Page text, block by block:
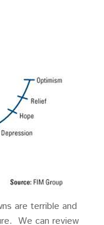
are terrible and
We can review